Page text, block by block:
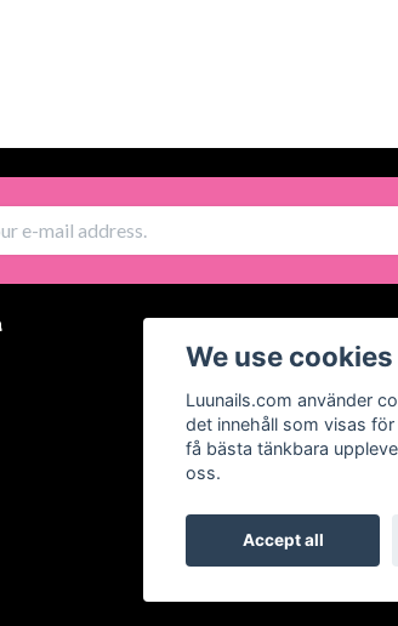
We use cookies
Luunails.com använder
det innehåll som visas
få bästa tänkbara
oss.
Accept all